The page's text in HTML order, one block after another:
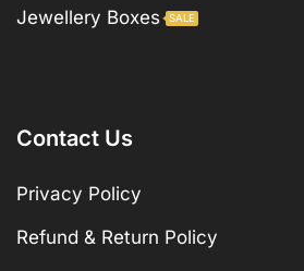
Jewellery Boxes
SALE
Contact Us
Privacy Policy
Refund & Return Policy